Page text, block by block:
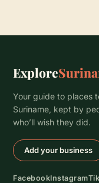
Explore
Your guide to places
Suriname, kept by
who’ll wish they did.
Add your business
FacebookInstagram